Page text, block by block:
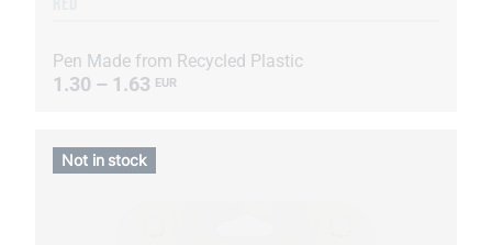
Pen Made from Recycled Plastic
1.30 – 1.63 EUR
Not in stock